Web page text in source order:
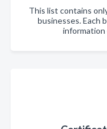
This list contains
businesses. Each
information